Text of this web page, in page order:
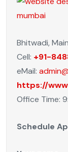
Bhitwadi,
Cell: +91-
eMail:
https://
Office Time:
Schedule